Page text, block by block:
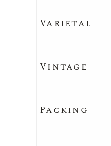
Varietal
Vintage
Packing